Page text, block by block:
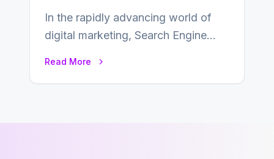
In the rapidly advancing world of
digital marketing, Search Engine
Read More